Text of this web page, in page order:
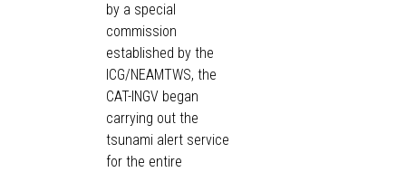
by a special
commission
established by the
ICG/NEAMTWS, the
CAT-INGV began
carrying out the
tsunami alert service
for the entire